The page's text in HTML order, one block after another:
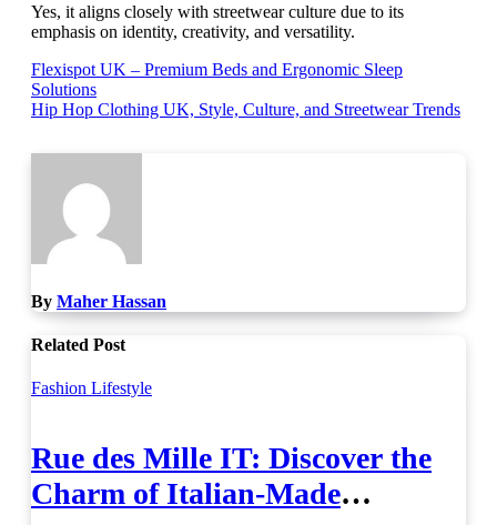
Yes, it aligns closely with streetwear culture due to its
emphasis on identity, creativity, and versatility.
Post
navigation
Flexispot UK – Premium Beds and Ergonomic Sleep
Solutions
Hip Hop Clothing UK, Style, Culture, and Streetwear Trends
By Maher Hassan
Related Post
Fashion Lifestyle
Rue des Mille IT: Discover the
Charm of Italian-Made